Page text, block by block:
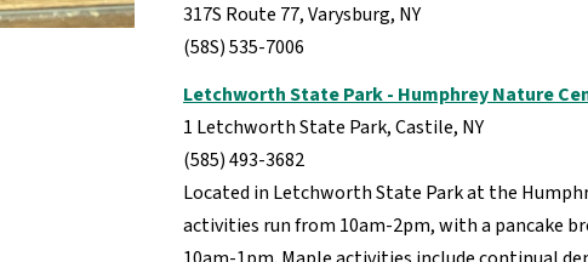
317S Route 77, Varysburg, NY
(58S) 535-7006
Letchworth State Park - Humphrey Nature
1 Letchworth State Park, Castile, NY
(585) 493-3682
Located in Letchworth State Park at the
activities run from 10am-2pm, with a pancake